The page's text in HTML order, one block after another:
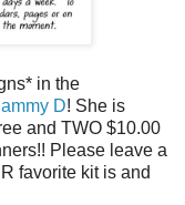
in the
D! She is
and TWO $10.00
Please leave a
favorite kit is and